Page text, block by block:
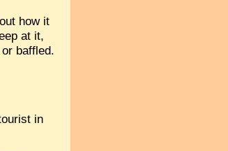
how it
at it,
baffled.
in